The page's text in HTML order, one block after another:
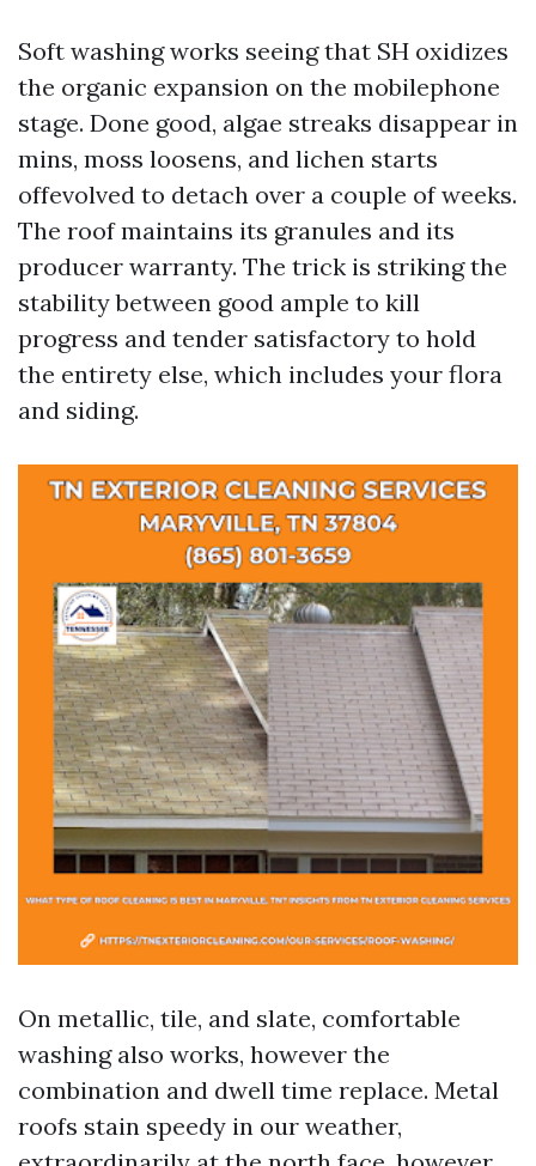
Soft washing works seeing that SH oxidizes
the organic expansion on the mobilephone
stage. Done good, algae streaks disappear in
mins, moss loosens, and lichen starts
offevolved to detach over a couple of weeks.
The roof maintains its granules and its
producer warranty. The trick is striking the
stability between good ample to kill
progress and tender satisfactory to hold
the entirety else, which includes your flora
and siding.
On metallic, tile, and slate, comfortable
washing also works, however the
combination and dwell time replace. Metal
roofs stain speedy in our weather,